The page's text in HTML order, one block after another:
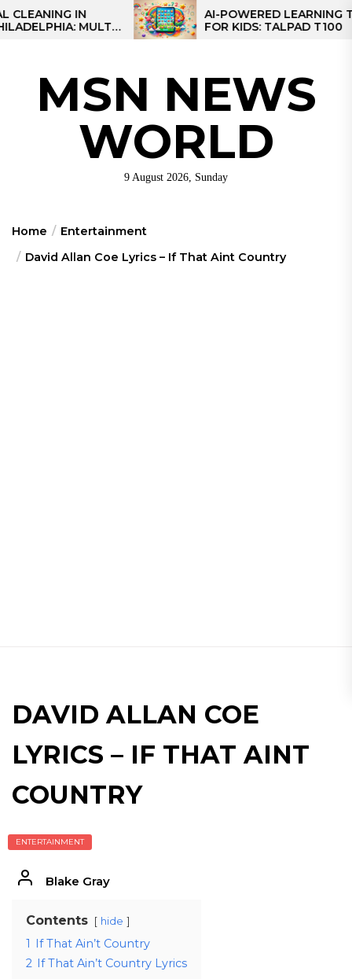
Skip
to
IN
MULTI-
AI-POWERED LEARNING TABLET
FOR KIDS: TALPAD T100
MSN NEWS
WORLD
9 August 2026, Sunday
Home
Entertainment
David Allan Coe Lyrics – If That Aint Country
DAVID ALLAN COE
LYRICS – IF THAT AINT
COUNTRY
ENTERTAINMENT
Blake Gray
Contents hide
1 If That Ain’t Country
2 If That Ain’t Country Lyrics